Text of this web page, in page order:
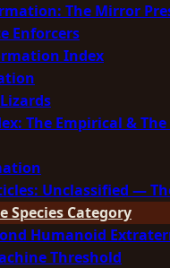
The Mirror
Enforcers
Index
The Empirical &
Unclassified —
Species Category
Humanoid
Threshold